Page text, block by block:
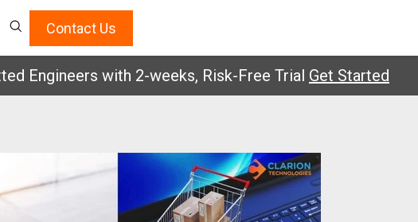
Contact Us
with 2-weeks, Risk-Free Trial Get Started